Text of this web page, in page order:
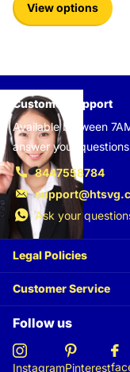
View options
Customer support
Available between
answer your
8447558784
Ask your
Legal Policies
Customer Service
Follow us
InstagramPinterest